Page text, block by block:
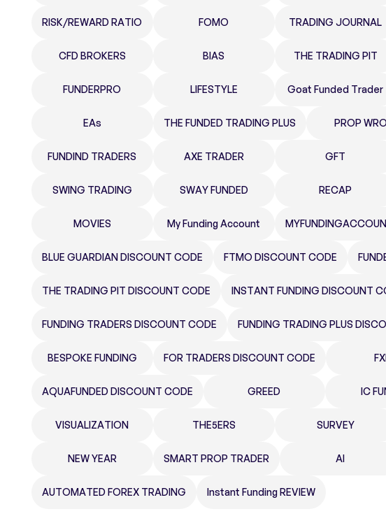
RISK/REWARD RATIO FOMO TRADING JOURNAL
CFD BROKERS BIAS THE TRADING PIT
FUNDERPRO LIFESTYLE Goat Funded Trader
EAs THE FUNDED TRADING PLUS PROP
FUNDIND TRADERS AXE TRADER GFT
SWING TRADING SWAY FUNDED RECAP
MOVIES My Funding Account
BLUE GUARDIAN DISCOUNT CODE FTMO DISCOUNT CODE
THE TRADING PIT DISCOUNT CODE INSTANT FUNDING DISCOUNT
FUNDING TRADERS DISCOUNT CODE FUNDING TRADING PLUS
BESPOKE FUNDING FOR TRADERS DISCOUNT CODE
AQUAFUNDED DISCOUNT CODE GREED IC
VISUALIZATION THE5ERS SURVEY
NEW YEAR SMART PROP TRADER AI
AUTOMATED FOREX TRADING Instant Funding REVIEW